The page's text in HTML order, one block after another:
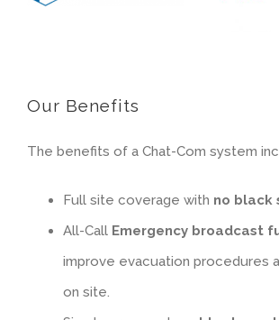
Our Benefits
The benefits of a Chat-Com system
Full site coverage with no black
All-Call Emergency broadcast
improve evacuation procedures
on site.